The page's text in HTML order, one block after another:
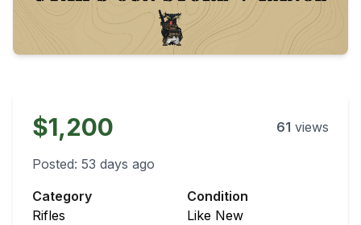
$1,200 61 views
Posted: 53 days ago
Category
Rifles
Condition
Like New